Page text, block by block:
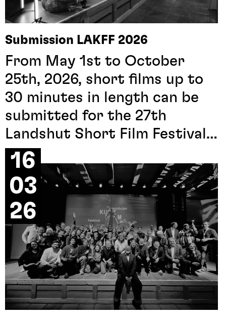
Submission LAKFF 2026
From May 1st to October
25th, 2026, short films up to
30 minutes in length can be
submitted for the 27th
Landshut Short Film Festival
2027. All information can be
found under themenu item
submission call.
16
03
26